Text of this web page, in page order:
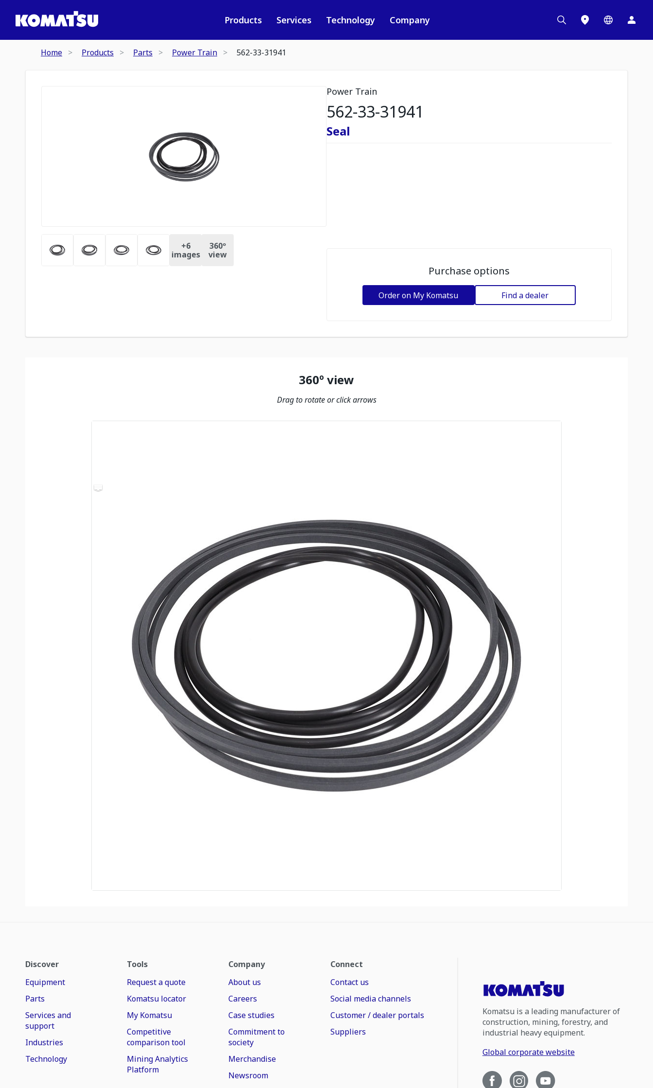
Products Services Technology Company
Home Products Parts Power Train 562-33-31941
+6
images
360º
view
Power Train
562-33-31941
Seal
Purchase options
Order on My Komatsu Find a dealer
360º view
Drag to rotate or click arrows
Discover
Equipment
Parts
Services and
support
Industries
Technology
Tools
Request a quote
Komatsu locator
My Komatsu
Competitive
comparison tool
Mining Analytics
Platform
Company
About us
Careers
Case studies
Commitment to
society
Merchandise
Newsroom
Connect
Contact us
Social media channels
Customer / dealer portals
Suppliers
Komatsu is a leading manufacturer of
construction, mining, forestry, and
industrial heavy equipment.
Global corporate website